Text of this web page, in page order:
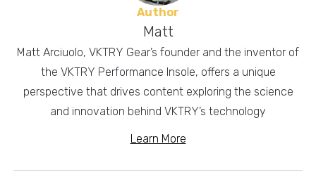
Author
Matt
Matt Arciuolo, VKTRY Gear’s founder and the inventor of
the VKTRY Performance Insole, offers a unique
perspective that drives content exploring the science
and innovation behind VKTRY’s technology
Learn More